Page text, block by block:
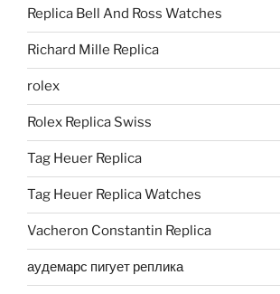
Replica Bell And Ross Watches
Richard Mille Replica
rolex
Rolex Replica Swiss
Tag Heuer Replica
Tag Heuer Replica Watches
Vacheron Constantin Replica
аудемарс пигует реплика